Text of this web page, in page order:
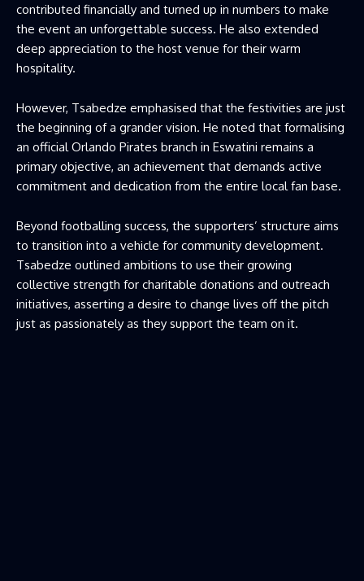
contributed financially and turned up in numbers to make
the event an unforgettable success. He also extended
deep appreciation to the host venue for their warm
hospitality.
However, Tsabedze emphasised that the festivities are just
the beginning of a grander vision. He noted that formalising
an official Orlando Pirates branch in Eswatini remains a
primary objective, an achievement that demands active
commitment and dedication from the entire local fan base.
Beyond footballing success, the supporters’ structure aims
to transition into a vehicle for community development.
Tsabedze outlined ambitions to use their growing
collective strength for charitable donations and outreach
initiatives, asserting a desire to change lives off the pitch
just as passionately as they support the team on it.